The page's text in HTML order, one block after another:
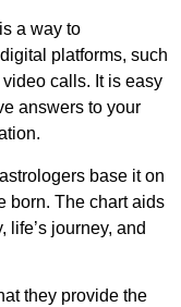
a way to
platforms, such
calls. It is easy
answers to your
base it on
born. The chart aids
journey, and
they provide the